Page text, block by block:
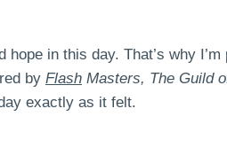
in this day. That’s why I’m
by Flash Masters, The Guild
exactly as it felt.